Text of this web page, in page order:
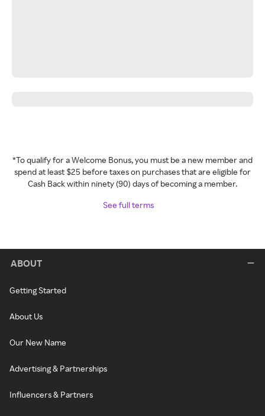
*To qualify for a Welcome Bonus, you must be a new member and
spend at least $25 before taxes on purchases that are eligible for
Cash Back within ninety (90) days of becoming a member.
See full terms
ABOUT
Getting Started
About Us
Our New Name
Advertising & Partnerships
Influencers & Partners